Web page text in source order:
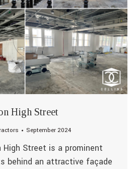
High Street
September 2024
High Street is a prominent
behind an attractive façade